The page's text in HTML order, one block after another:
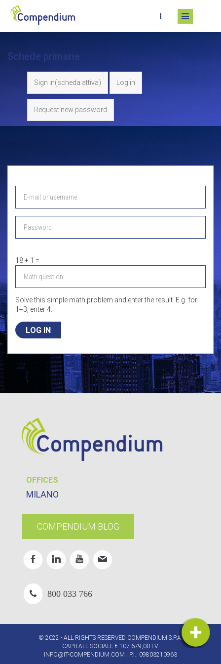
Skip to main content
Schede primarie
Sign in(scheda attiva) Log in
Request new password
18 + 1 =
Solve this simple math problem and enter the result. E.g. for
1+3, enter 4.
OFFICES
MILANO
COMPENDIUM BLOG
800 033 766
© 2022 - ALL RIGHTS RESERVED COMPENDIUM S.P.A.
CAPITALE SOCIALE € 107.679,00 I.V.
INFO@IT-COMPENDIUM.COM | P.I.: 09803210963